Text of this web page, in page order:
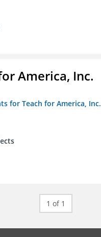
America, Inc.
for Teach for America, Inc.
1 of 1